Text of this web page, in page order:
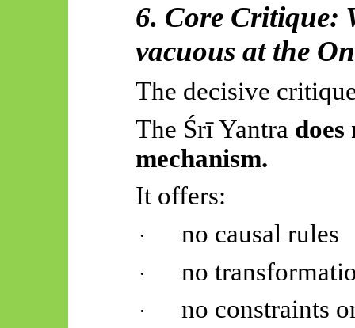
6. Core Critique:
vacuous at the
The decisive
The ŚrīYantra
mechanism.
It offers:
· no causal rules
· no
· no constraints